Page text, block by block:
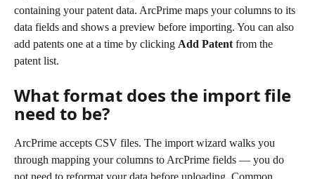
containing your patent data. ArcPrime maps your columns to its
data fields and shows a preview before importing. You can also
add patents one at a time by clicking Add Patent from the
patent list.
What format does the import file
need to be?
ArcPrime accepts CSV files. The import wizard walks you
through mapping your columns to ArcPrime fields — you do